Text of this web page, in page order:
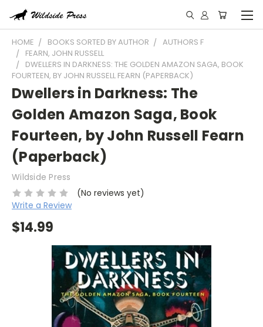
HOME BOOKS SORTED BY AUTHOR
AUTHORS F
FEARN, JOHN RUSSELL
DWELLERS IN DARKNESS: THE GOLDEN AMAZON SAGA, BOOK
FOURTEEN, BY JOHN RUSSELL FEARN (PAPERBACK)
Dwellers in Darkness: The
Golden Amazon Saga, Book
Fourteen, by John Russell Fearn
(Paperback)
Wildside Press
(No reviews yet)
Write a Review
$14.99